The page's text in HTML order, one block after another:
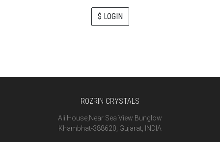
$ LOGIN
ROZRIN CRYSTALS
Ali House,Near Sea View Bunglow
Khambhat-388620, Gujarat, INDIA